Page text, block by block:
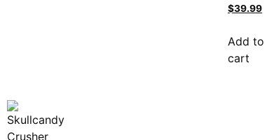
$39.99
Add to
cart